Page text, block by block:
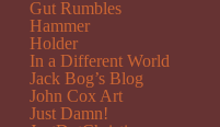
Gut Rumbles
Hammer
Holder
In a Different World
Jack Bog’s Blog
John Cox Art
Just Damn!